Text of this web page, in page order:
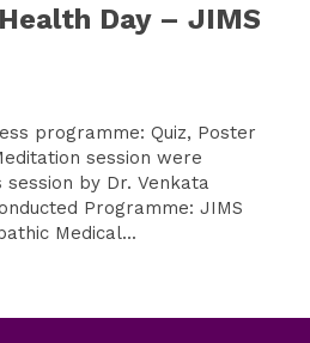
Day – JIMS
programme: Quiz, Poster
session were
by Dr. Venkata
Medical...